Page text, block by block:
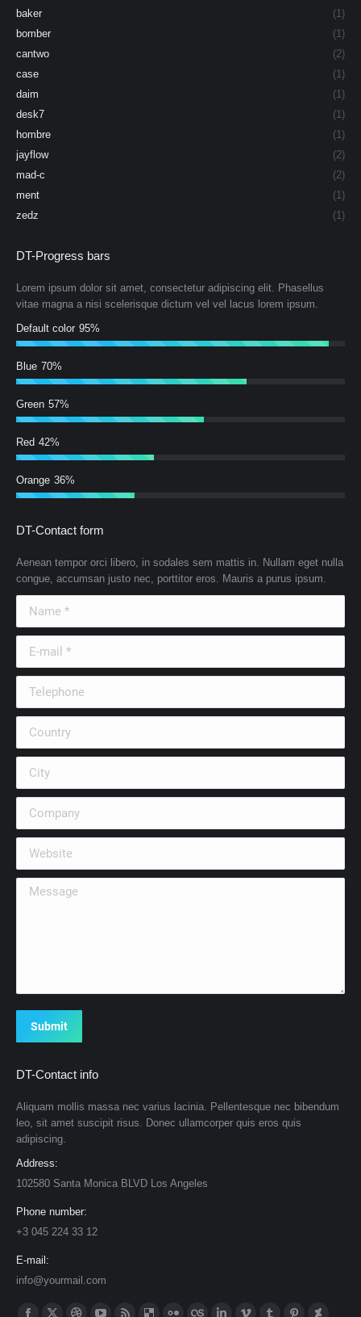
baker
(1)
bomber
(1)
cantwo
(2)
case
(1)
daim
(1)
desk7
(1)
hombre
(1)
jayflow
(2)
mad-c
(2)
ment
(1)
zedz
(1)
DT-Progress bars
Lorem ipsum dolor sit amet, consectetur adipiscing elit. Phasellus
vitae magna a nisi scelerisque dictum vel vel lacus lorem ipsum.
Default color 95%
Blue 70%
Green 57%
Red 42%
Orange 36%
DT-Contact form
Aenean tempor orci libero, in sodales sem mattis in. Nullam eget nulla
congue, accumsan justo nec, porttitor eros. Mauris a purus ipsum.
Telephone
Message
Submit
DT-Contact info
Aliquam mollis massa nec varius lacinia. Pellentesque nec bibendum
leo, sit amet suscipit risus. Donec ullamcorper quis eros quis
adipiscing.
Address:
102580 Santa Monica BLVD Los Angeles
Phone number:
+3 045 224 33 12
E-mail:
info@yourmail.com
Find us on: